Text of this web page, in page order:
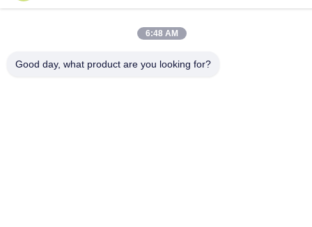
6:48 AM
Good day, what product are you looking for?